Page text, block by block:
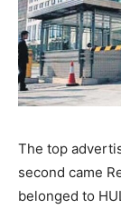
The top
second came
belonged to